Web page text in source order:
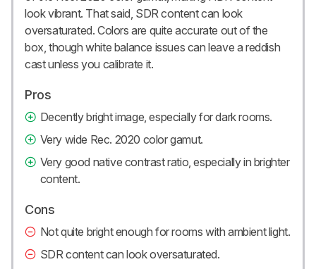
look vibrant. That said, SDR content can look
oversaturated. Colors are quite accurate out of the
box, though white balance issues can leave a reddish
cast unless you calibrate it.
Pros
Decently bright image, especially for dark rooms.
Very wide Rec. 2020 color gamut.
Very good native contrast ratio, especially in brighter
content.
Cons
Not quite bright enough for rooms with ambient light.
SDR content can look oversaturated.